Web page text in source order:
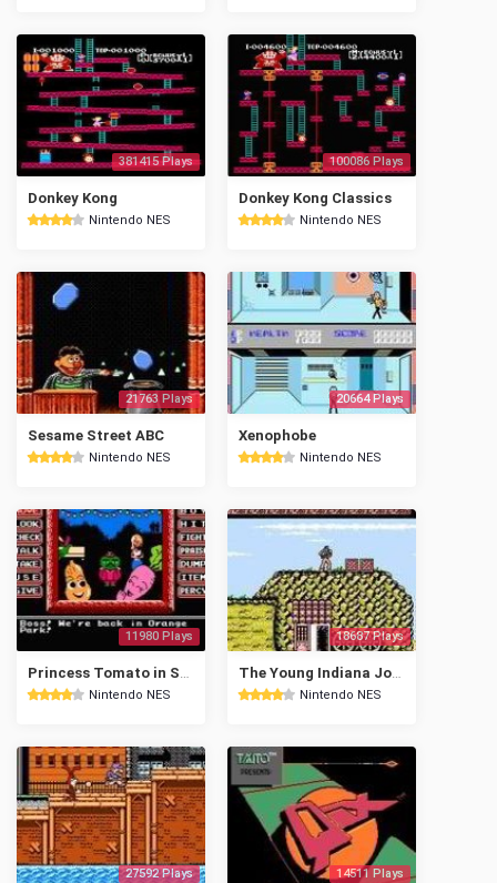
381415 Plays
Donkey Kong
Nintendo NES
100086 Plays
Donkey Kong Classics
Nintendo NES
21763 Plays
Sesame Street ABC
Nintendo NES
20664 Plays
Xenophobe
Nintendo NES
11980 Plays
Nintendo NES
18687 Plays
Nintendo NES
27592 Plays 14511 Plays